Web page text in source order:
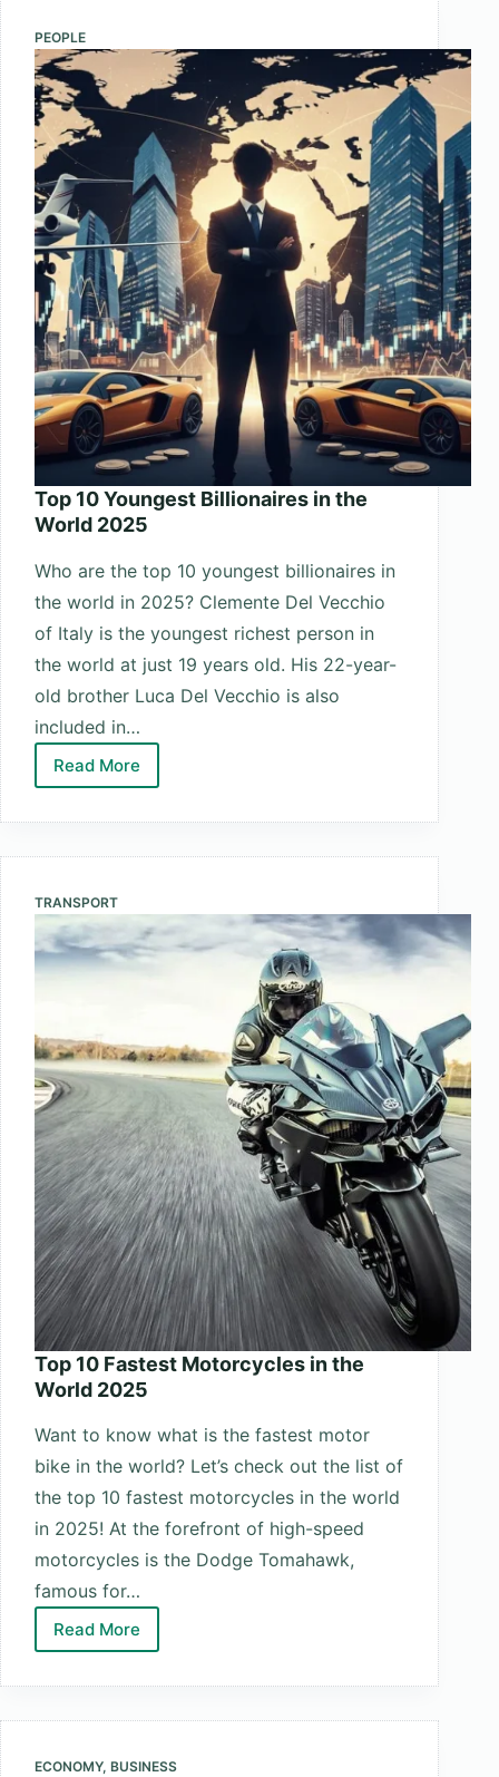
World
2025
PEOPLE
Top 10 Youngest Billionaires in the
World 2025
Who are the top 10 youngest billionaires in
the world in 2025? Clemente Del Vecchio
of Italy is the youngest richest person in
the world at just 19 years old. His 22-year-
old brother Luca Del Vecchio is also
included in…
Read More
Top
in
the
World
TRANSPORT
Top 10 Fastest Motorcycles in the
World 2025
Want to know what is the fastest motor
bike in the world? Let’s check out the list of
the top 10 fastest motorcycles in the world
in 2025! At the forefront of high-speed
motorcycles is the Dodge Tomahawk,
famous for…
Read More
Top
in
ECONOMY, BUSINESS